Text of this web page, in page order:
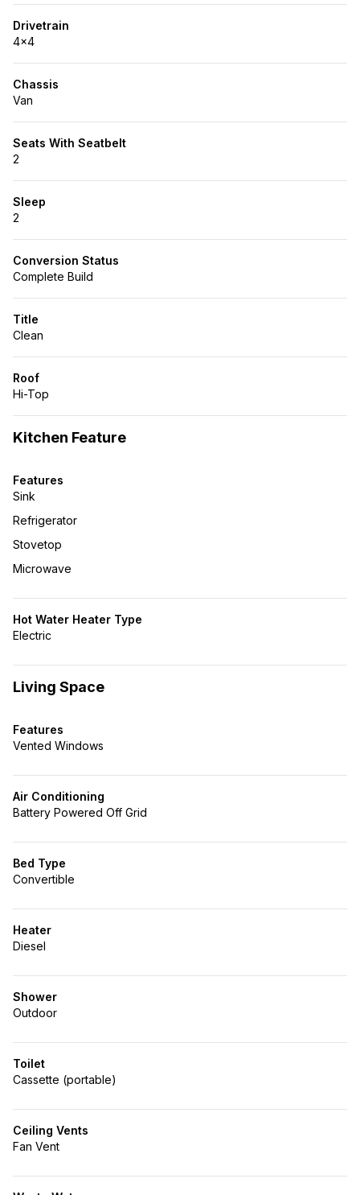
Drivetrain
4x4
Chassis
Van
Seats With Seatbelt
2
Sleep
2
Conversion Status
Complete Build
Title
Clean
Roof
Hi-Top
Kitchen Feature
Features
Sink
Refrigerator
Stovetop
Microwave
Hot Water Heater Type
Electric
Living Space
Features
Vented Windows
Air Conditioning
Battery Powered Off Grid
Bed Type
Convertible
Heater
Diesel
Shower
Outdoor
Toilet
Cassette (portable)
Ceiling Vents
Fan Vent